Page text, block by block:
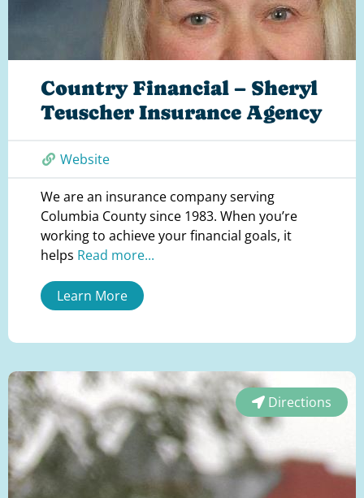
Country Financial – Sheryl
Teuscher Insurance Agency
Website
We are an insurance company serving
Columbia County since 1983. When you’re
working to achieve your financial goals, it
helps Read more...
Learn More
Directions